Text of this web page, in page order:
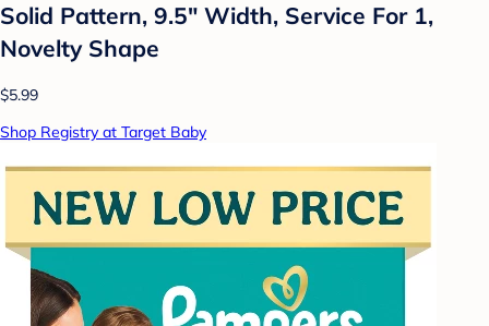
Solid Pattern, 9.5" Width, Service For 1,
Novelty Shape
$5.99
Shop Registry at Target Baby